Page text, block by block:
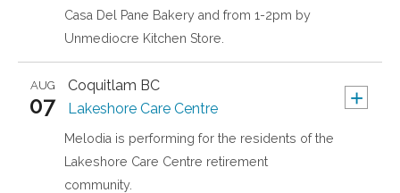
Casa Del Pane Bakery and from 1-2pm by
Unmediocre Kitchen Store.
Coquitlam BC +
AUG
07 Lakeshore Care Centre
Melodia is performing for the residents of the
Lakeshore Care Centre retirement
community.